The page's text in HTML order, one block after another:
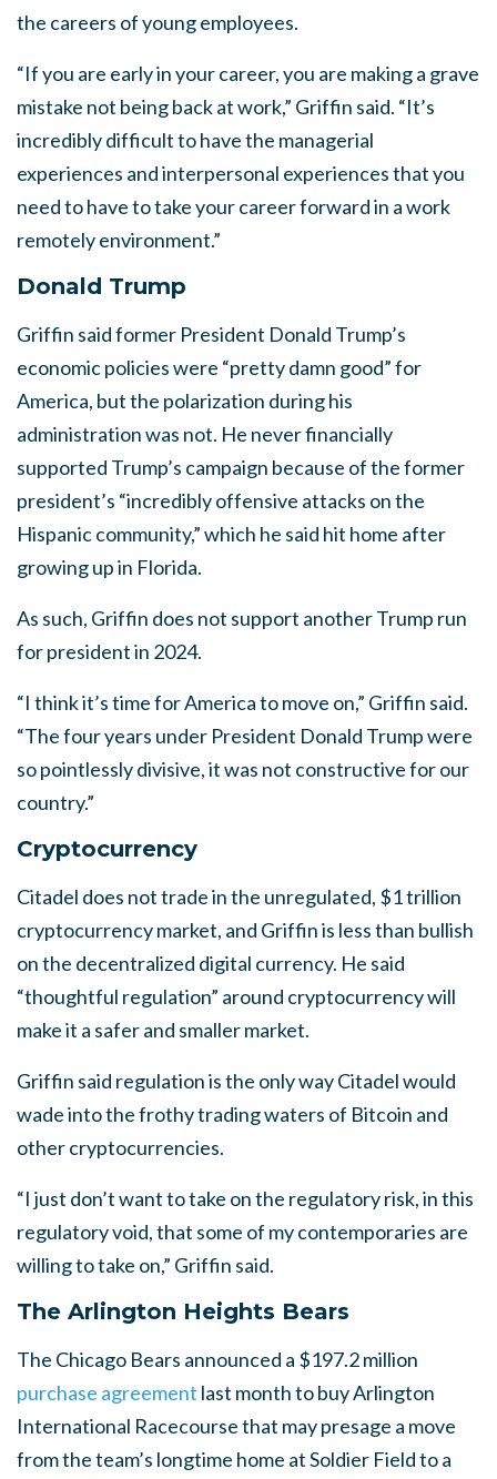
the careers of young employees.
“If you are early in your career, you are making a grave
mistake not being back at work,” Griffin said. “It’s
incredibly difficult to have the managerial
experiences and interpersonal experiences that you
need to have to take your career forward in a work
remotely environment.”
Donald Trump
Griffin said former President Donald Trump’s
economic policies were “pretty damn good” for
America, but the polarization during his
administration was not. He never financially
supported Trump’s campaign because of the former
president’s “incredibly offensive attacks on the
Hispanic community,” which he said hit home after
growing up in Florida.
As such, Griffin does not support another Trump run
for president in 2024.
“I think it’s time for America to move on,” Griffin said.
“The four years under President Donald Trump were
so pointlessly divisive, it was not constructive for our
country.”
Cryptocurrency
Citadel does not trade in the unregulated, $1 trillion
cryptocurrency market, and Griffin is less than bullish
on the decentralized digital currency. He said
“thoughtful regulation” around cryptocurrency will
make it a safer and smaller market.
Griffin said regulation is the only way Citadel would
wade into the frothy trading waters of Bitcoin and
other cryptocurrencies.
“I just don’t want to take on the regulatory risk, in this
regulatory void, that some of my contemporaries are
willing to take on,” Griffin said.
The Arlington Heights Bears
The Chicago Bears announced a $197.2 million
purchase agreement last month to buy Arlington
International Racecourse that may presage a move
from the team’s longtime home at Soldier Field to a